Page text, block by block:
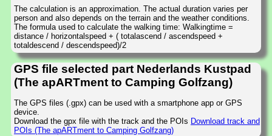
The calculation is an approximation. The actual duration varies per
person and also depends on the terrain and the weather conditions.
The formula used to calculate the walking time: Walkingtime =
distance / horizontalspeed + ( totalascend / ascendspeed +
totaldescend / descendspeed)/2
GPS file selected part Nederlands Kustpad
(The apARTment to Camping Golfzang)
The GPS files (.gpx) can be used with a smartphone app or GPS
device.
Download the gpx file with the track and the POIs Download track and
POIs (The apARTment to Camping Golfzang)